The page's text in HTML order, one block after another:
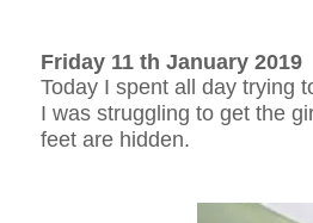
Friday 11 th January 2019
Today I spent all day trying
I was struggling to get the
feet are hidden.